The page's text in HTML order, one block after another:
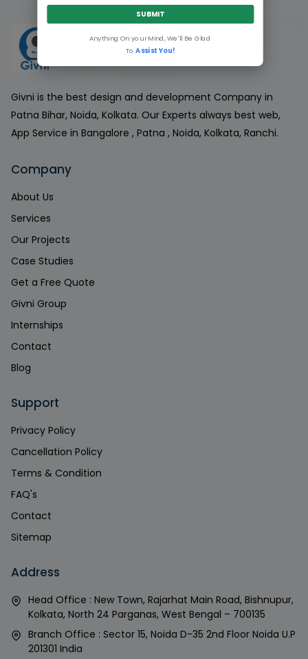
Givni is the best design and development Company in
Patna Bihar, Noida, Kolkata. Our Experts always best web,
App Service in Bangalore , Patna , Noida, Kolkata, Ranchi.
Company
About Us
Services
Our Projects
Case Studies
Get a Free Quote
Givni Group
Internships
Contact
Blog
Support
Privacy Policy
Cancellation Policy
Terms & Condition
FAQ's
Contact
Sitemap
Address
Head Office : New Town, Rajarhat Main Road, Bishnupur,
Kolkata, North 24 Parganas, West Bengal – 700135
Branch Office : Sector 15, Noida D-35 2nd Floor Noida U.P
201301 India
SUBMIT
Anything On your Mind, We'll Be Glad
ToAssist You!